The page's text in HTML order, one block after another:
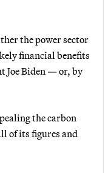
the power sector
financial benefits
Joe Biden — or, by
the carbon
of its figures and